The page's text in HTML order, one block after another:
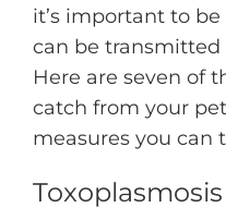
it’s important to
can be transmitted
Here are seven of
catch from your
measures you can
Toxoplasmosis